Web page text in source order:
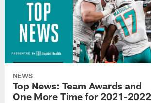
NEWS
Top News: Team Awards and
One More Time for 2021-2022